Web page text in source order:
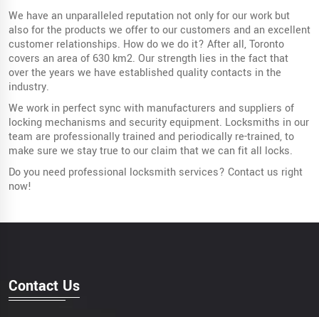
We have an unparalleled reputation not only for our work but
also for the products we offer to our customers and an excellent
customer relationships. How do we do it? After all, Toronto
covers an area of ​​630 km2. Our strength lies in the fact that
over the years we have established quality contacts in the
industry.
We work in perfect sync with manufacturers and suppliers of
locking mechanisms and security equipment. Locksmiths in our
team are professionally trained and periodically re-trained, to
make sure we stay true to our claim that we can fit all locks.
Do you need professional locksmith services? Contact us right
now!
Contact Us